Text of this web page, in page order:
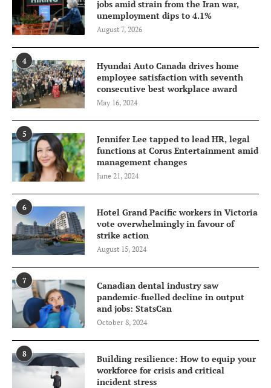
jobs amid strain from the Iran war,
unemployment dips to 4.1%
August 7, 2026
4
Hyundai Auto Canada drives home
employee satisfaction with seventh
consecutive best workplace award
May 16, 2024
5
Jennifer Lee tapped to lead HR, legal
functions at Corus Entertainment amid
management changes
June 21, 2024
6
Hotel Grand Pacific workers in Victoria
vote overwhelmingly in favour of
strike action
August 15, 2024
7
Canadian dental industry saw
pandemic-fuelled decline in output
and jobs: StatsCan
October 8, 2024
8
Building resilience: How to equip your
workforce for crisis and critical
incident stress